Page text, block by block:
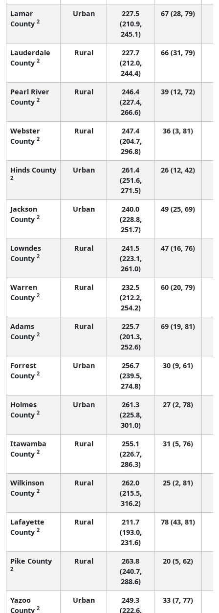
Lamar
County 2
Urban
227.5
(210.9,
245.1)
67 (28, 79)
Lauderdale
County 2
Rural
227.7
(212.0,
244.4)
66 (31, 79)
Pearl River
County 2
Rural
246.4
(227.4,
266.6)
39 (12, 72)
Webster
County 2
Rural
247.4
(204.7,
296.8)
36 (3, 81)
Hinds County
2
Urban
261.4
(251.6,
271.5)
26 (12, 42)
Jackson
County 2
Urban
240.0
(228.8,
251.7)
49 (25, 69)
Lowndes
County 2
Rural
241.5
(223.1,
261.0)
47 (16, 76)
Warren
County 2
Rural
232.5
(212.2,
254.2)
60 (20, 79)
Adams
County 2
Rural
225.7
(201.3,
252.6)
69 (19, 81)
Forrest
County 2
Urban
256.7
(239.5,
274.8)
30 (9, 61)
Holmes
County 2
Urban
261.3
(225.8,
301.0)
27 (2, 78)
Itawamba
County 2
Rural
255.1
(226.7,
286.3)
31 (5, 76)
Wilkinson
County 2
Rural
262.0
(215.5,
316.2)
25 (2, 81)
Lafayette
County 2
Rural
211.7
(193.0,
231.6)
78 (43, 81)
Pike County
2
Rural
263.8
(240.7,
288.6)
20 (5, 62)
Yazoo
County 2
Urban
249.3
(222.6,
33 (7, 77)